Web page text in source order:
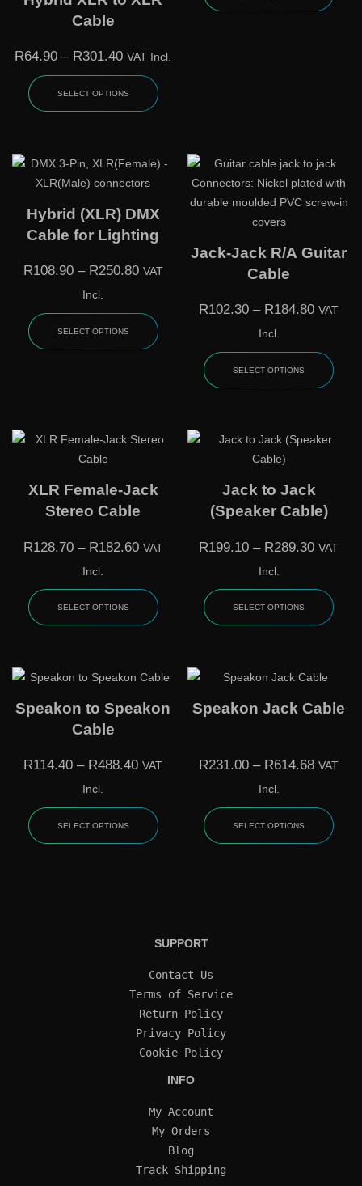
Cable
R64.90 – R301.40 VAT Incl.
SELECT OPTIONS
Hybrid (XLR) DMX
Cable for Lighting
R108.90 – R250.80 VAT
Incl.
SELECT OPTIONS
Jack-Jack R/A Guitar
Cable
R102.30 – R184.80 VAT
Incl.
SELECT OPTIONS
XLR Female-Jack
Stereo Cable
R128.70 – R182.60 VAT
Incl.
SELECT OPTIONS
Jack to Jack
(Speaker Cable)
R199.10 – R289.30 VAT
Incl.
SELECT OPTIONS
Speakon to Speakon
Cable
R114.40 – R488.40 VAT
Incl.
SELECT OPTIONS
Speakon Jack Cable
R231.00 – R614.68 VAT
Incl.
SELECT OPTIONS
SUPPORT
Contact Us
Terms of Service
Return Policy
Privacy Policy
Cookie Policy
INFO
My Account
My Orders
Blog
Track Shipping